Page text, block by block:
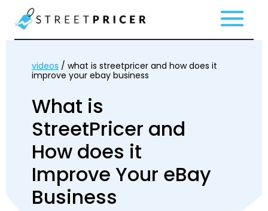
videos / what is streetpricer and how does it
improve your ebay business
What is
StreetPricer and
How does it
Improve Your eBay
Business